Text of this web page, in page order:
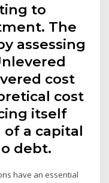
to
The
assessing
cost
cost
itself
a capital
debt.
have an essential